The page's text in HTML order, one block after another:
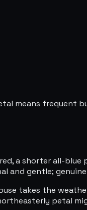
means frequent
a shorter all-blue
and gentle;
takes the
petal